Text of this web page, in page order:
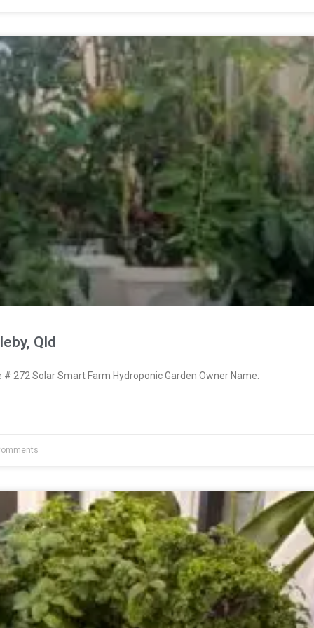
Qld
272 Solar Smart Farm Hydroponic Garden Owner Name: